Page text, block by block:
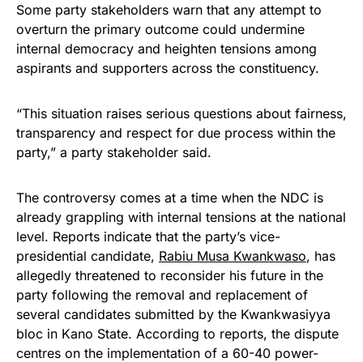
Some party stakeholders warn that any attempt to
overturn the primary outcome could undermine
internal democracy and heighten tensions among
aspirants and supporters across the constituency.
“This situation raises serious questions about fairness,
transparency and respect for due process within the
party,” a party stakeholder said.
The controversy comes at a time when the NDC is
already grappling with internal tensions at the national
level. Reports indicate that the party’s vice-
presidential candidate, Rabiu Musa Kwankwaso, has
allegedly threatened to reconsider his future in the
party following the removal and replacement of
several candidates submitted by the Kwankwasiyya
bloc in Kano State. According to reports, the dispute
centres on the implementation of a 60-40 power-